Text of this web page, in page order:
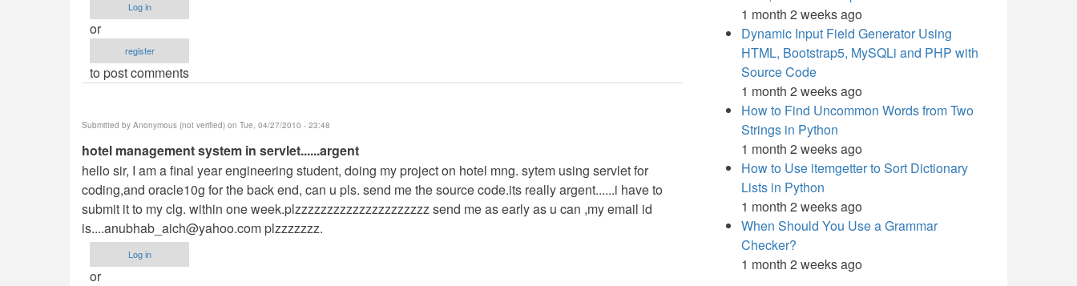
Log in
or
register
to post comments
Submitted by Anonymous (not verified) on Tue, 04/27/2010 - 23:48
hotel management system in servlet......argent
hello sir, I am a final year engineering student, doing my project on hotel mng. sytem using servlet for
coding,and oracle10g for the back end, can u pls. send me the source code.its really argent......i have to
submit it to my clg. within one week.plzzzzzzzzzzzzzzzzzzzzz send me as early as u can ,my email id
is....anubhab_aich@yahoo.complzzzzzzz.
Log in
or
1 month 2 weeks ago
Dynamic Input Field Generator Using
HTML, Bootstrap5, MySQLi and PHP with
Source Code
1 month 2 weeks ago
How to Find Uncommon Words from Two
Strings in Python
1 month 2 weeks ago
How to Use itemgetter to Sort Dictionary
Lists in Python
1 month 2 weeks ago
When Should You Use a Grammar
Checker?
1 month 2 weeks ago